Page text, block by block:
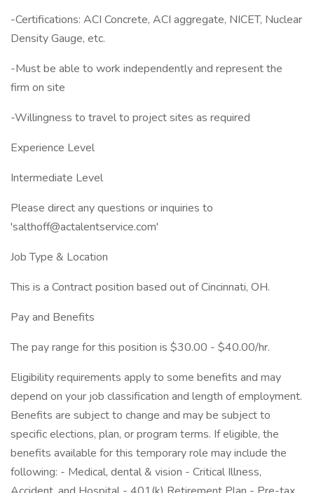
-Certifications: ACI Concrete, ACI aggregate, NICET, Nuclear
Density Gauge, etc.
-Must be able to work independently and represent the
firm on site
-Willingness to travel to project sites as required
Experience Level
Intermediate Level
Please direct any questions or inquiries to
'salthoff@actalentservice.com'
Job Type & Location
This is a Contract position based out of Cincinnati, OH.
Pay and Benefits
The pay range for this position is $30.00 - $40.00/hr.
Eligibility requirements apply to some benefits and may
depend on your job classification and length of employment.
Benefits are subject to change and may be subject to
specific elections, plan, or program terms. If eligible, the
benefits available for this temporary role may include the
following: - Medical, dental & vision - Critical Illness,